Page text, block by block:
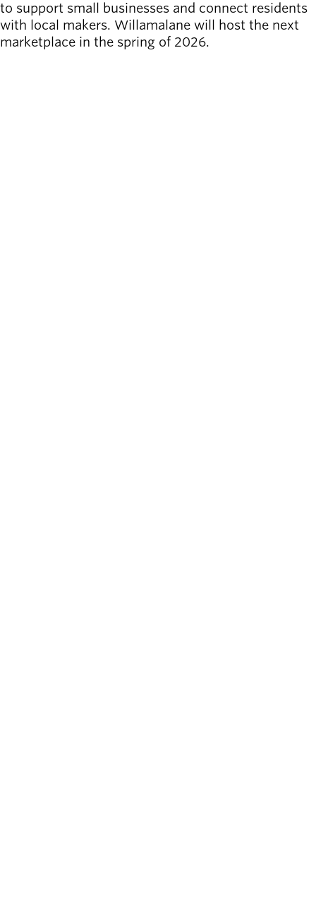
to support small businesses and connect residents
with local makers. Willamalane will host the next
marketplace in the spring of 2026.